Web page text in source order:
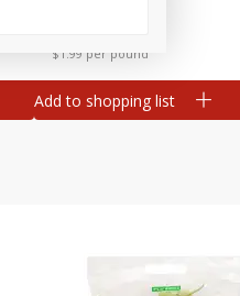
$1.99 per pound
Add to shopping list